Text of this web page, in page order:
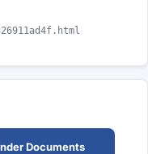
Documents